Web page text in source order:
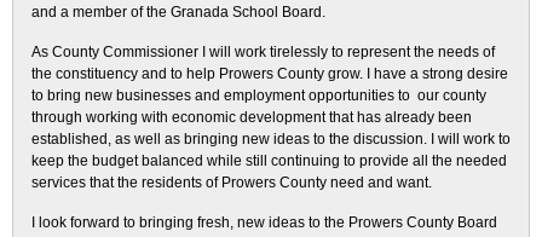
and a member of the Granada School Board.
As County Commissioner I will work tirelessly to represent the needs of
the constituency and to help Prowers County grow. I have a strong desire
to bring new businesses and employment opportunities to our county
through working with economic development that has already been
established, as well as bringing new ideas to the discussion. I will work to
keep the budget balanced while still continuing to provide all the needed
services that the residents of Prowers County need and want.
I look forward to bringing fresh, new ideas to the Prowers County Board